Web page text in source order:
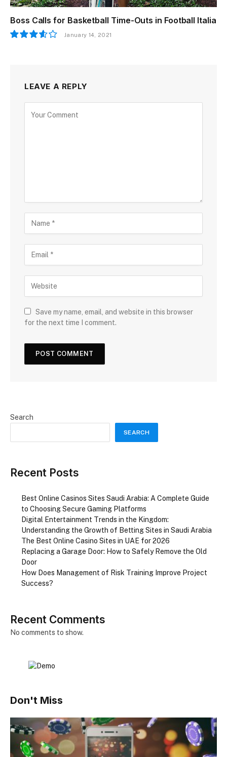
Boss Calls for Basketball Time-Outs in Football Italia
January 14, 2021
LEAVE A REPLY
Save my name, email, and website in this browser
for the next time I comment.
Search
SEARCH
Recent Posts
Best Online Casinos Sites Saudi Arabia: A Complete Guide
to Choosing Secure Gaming Platforms
Digital Entertainment Trends in the Kingdom:
Understanding the Growth of Betting Sites in Saudi Arabia
The Best Online Casino Sites in UAE for 2026
Replacing a Garage Door: How to Safely Remove the Old
Door
How Does Management of Risk Training Improve Project
Success?
Recent Comments
No comments to show.
Don't Miss